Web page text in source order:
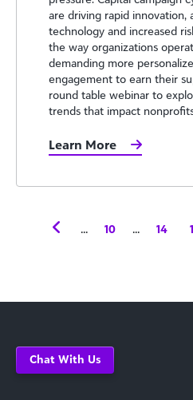
are driving rapid innovation,
technology and increased
the way organizations
demanding more
engagement to earn their
round table webinar to
trends that impact
Learn More
... 10 ... 14
Chat With Us